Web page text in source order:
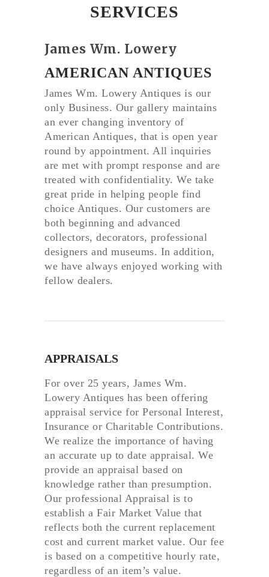
SERVICES
James Wm. Lowery
AMERICAN ANTIQUES
James Wm. Lowery Antiques is our
only Business. Our gallery maintains
an ever changing inventory of
American Antiques, that is open year
round by appointment. All inquiries
are met with prompt response and are
treated with confidentiality. We take
great pride in helping people find
choice Antiques. Our customers are
both beginning and advanced
collectors, decorators, professional
designers and museums. In addition,
we have always enjoyed working with
fellow dealers.
APPRAISALS
For over 25 years, James Wm.
Lowery Antiques has been offering
appraisal service for Personal Interest,
Insurance or Charitable Contributions.
We realize the importance of having
an accurate up to date appraisal. We
provide an appraisal based on
knowledge rather than presumption.
Our professional Appraisal is to
establish a Fair Market Value that
reflects both the current replacement
cost and current market value. Our fee
is based on a competitive hourly rate,
regardless of an item’s value.